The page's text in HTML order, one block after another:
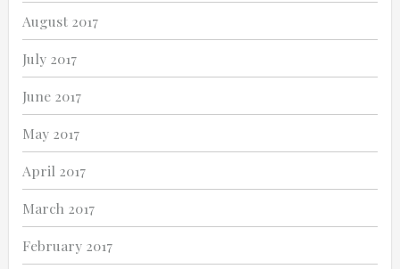
August 2017
July 2017
June 2017
May 2017
April 2017
March 2017
February 2017